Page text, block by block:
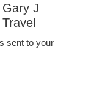
J
sent to your